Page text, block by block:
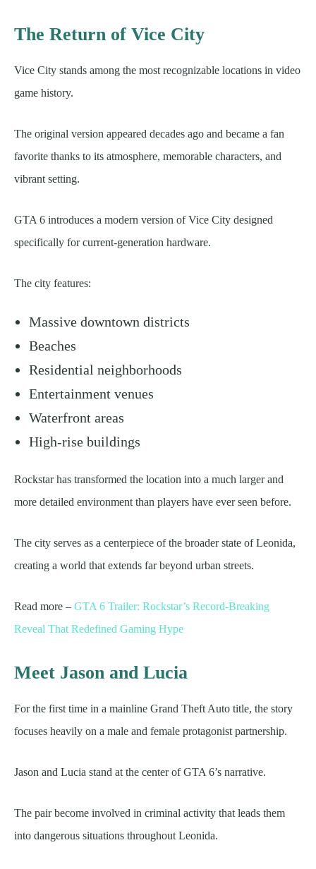
The Return of Vice City
Vice City stands among the most recognizable locations in video
game history.
The original version appeared decades ago and became a fan
favorite thanks to its atmosphere, memorable characters, and
vibrant setting.
GTA 6 introduces a modern version of Vice City designed
specifically for current-generation hardware.
The city features:
Massive downtown districts
Beaches
Residential neighborhoods
Entertainment venues
Waterfront areas
High-rise buildings
Rockstar has transformed the location into a much larger and
more detailed environment than players have ever seen before.
The city serves as a centerpiece of the broader state of Leonida,
creating a world that extends far beyond urban streets.
Read more – GTA 6 Trailer: Rockstar’s Record-Breaking
Reveal That Redefined Gaming Hype
Meet Jason and Lucia
For the first time in a mainline Grand Theft Auto title, the story
focuses heavily on a male and female protagonist partnership.
Jason and Lucia stand at the center of GTA 6’s narrative.
The pair become involved in criminal activity that leads them
into dangerous situations throughout Leonida.